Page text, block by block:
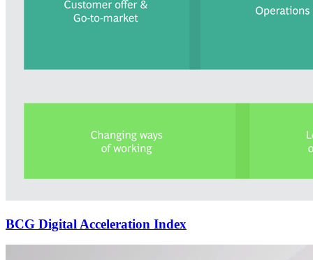
BCG Digital Acceleration Index